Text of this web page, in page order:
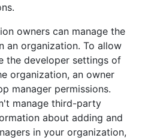
owners can manage the
an organization. To allow
the developer settings of
organization, an owner
manager permissions.
manage third-party
about adding and
in your organization,